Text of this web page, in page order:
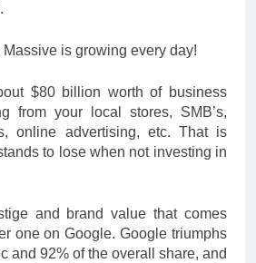
is growing every day!
$80 billion worth of business
from your local stores, SMB’s,
online advertising, etc. That is
to lose when not investing in
and brand value that comes
one on Google. Google triumphs
and 92% of the overall share, and